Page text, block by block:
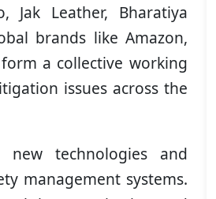
Jak Leather, Bharatiya
brands like Amazon,
a collective working
issues across the
technologies and
management systems.